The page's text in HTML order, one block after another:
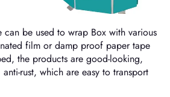
can be used to wrap Box with various
film or damp proof paper tape
the products are good-looking,
rust, which are easy to transport